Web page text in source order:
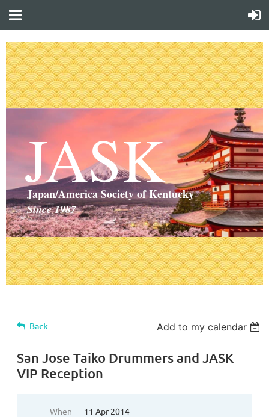
JASK
Japan/America Society of Kentucky
Since 1987
Back Add to my calendar
San Jose Taiko Drummers and JASK
VIP Reception
When
11 Apr 2014